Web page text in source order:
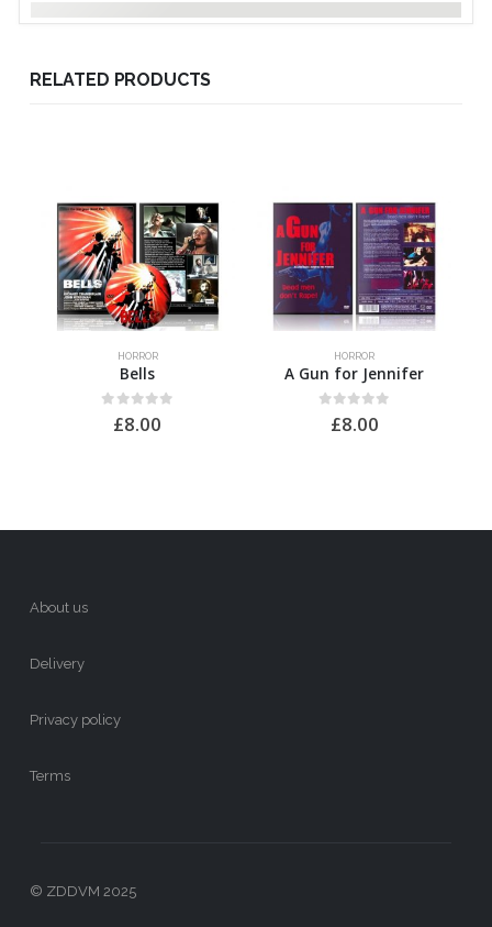
RELATED PRODUCTS
HORROR
Bells
out of 5
£8.00
HORROR
A Gun for Jennifer
out of 5
£8.00
About us
Delivery
Privacy policy
Terms
© ZDDVM 2025